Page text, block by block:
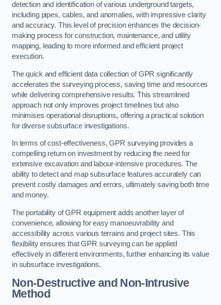
detection and identification of various underground targets,
including pipes, cables, and anomalies, with impressive clarity
and accuracy. This level of precision enhances the decision-
making process for construction, maintenance, and utility
mapping, leading to more informed and efficient project
execution.
The quick and efficient data collection of GPR significantly
accelerates the surveying process, saving time and resources
while delivering comprehensive results. This streamlined
approach not only improves project timelines but also
minimises operational disruptions, offering a practical solution
for diverse subsurface investigations.
In terms of cost-effectiveness, GPR surveying provides a
compelling return on investment by reducing the need for
extensive excavation and labour-intensive procedures. The
ability to detect and map subsurface features accurately can
prevent costly damages and errors, ultimately saving both time
and money.
The portability of GPR equipment adds another layer of
convenience, allowing for easy manoeuvrability and
accessibility across various terrains and project sites. This
flexibility ensures that GPR surveying can be applied
effectively in different environments, further enhancing its value
in subsurface investigations.
Non-Destructive and Non-Intrusive
Method